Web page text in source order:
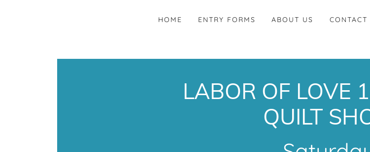
HOME ENTRY FORMS ABOUT US CONTACT
LABOR OF LOVE
QUILT